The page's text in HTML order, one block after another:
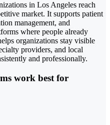
in Los Angeles reach
market. It supports patient
management, and
where people already
organizations stay visible
providers, and local
and professionally.
work best for